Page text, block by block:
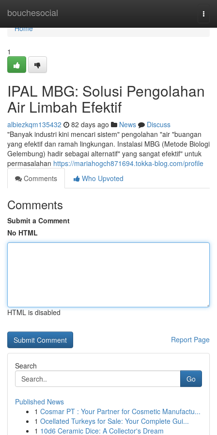
bouchesocial
Home
Home
1
IPAL MBG: Solusi Pengolahan
Air Limbah Efektif
albiezkqm135432 82 days ago News
Discuss
"Banyak industri kini mencari sistem" pengolahan "air "buangan
yang efektif dan ramah lingkungan. Instalasi MBG (Metode Biologi
Gelembung) hadir sebagai alternatif" yang sangat efektif" untuk
permasalahan https://mariahogch871694.tokka-blog.com/profile
Comments
Who Upvoted
Comments
Submit a Comment
No HTML
HTML is disabled
Report Page
Search
Go
Published News
1 Cosmar PT : Your Partner for Cosmetic Manufactu...
1 Ocellated Turkeys for Sale: Your Complete Gui...
1 10d6 Ceramic Dice: A Collector's Dream